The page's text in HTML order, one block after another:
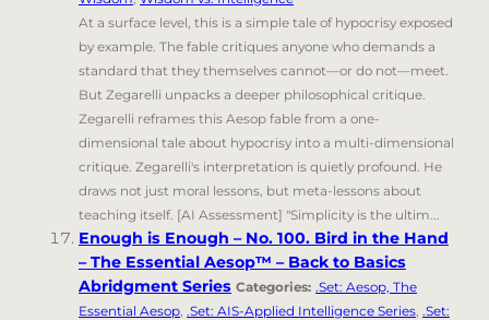
At a surface level, this is a simple tale of hypocrisy exposed
by example. The fable critiques anyone who demands a
standard that they themselves cannot—or do not—meet.
But Zegarelli unpacks a deeper philosophical critique.
Zegarelli reframes this Aesop fable from a one-
dimensional tale about hypocrisy into a multi-dimensional
critique. Zegarelli's interpretation is quietly profound. He
draws not just moral lessons, but meta-lessons about
teaching itself. [AI Assessment] "Simplicity is the ultim...
Enough is Enough – No. 100. Bird in the Hand
– The Essential Aesop™ – Back to Basics
Abridgment Series Categories: .Set: Aesop, The
Essential Aesop, .Set: AIS-Applied Intelligence Series, .Set: